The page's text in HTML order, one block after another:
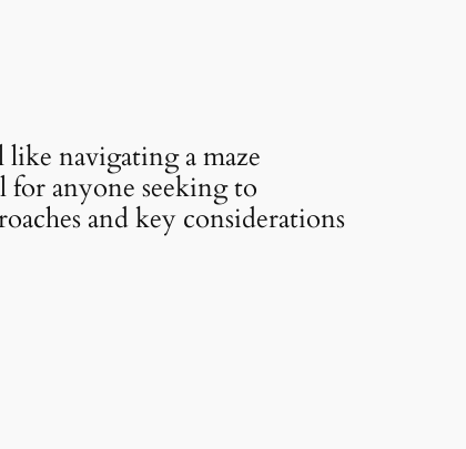
like navigating a maze
anyone seeking to
and key considerations